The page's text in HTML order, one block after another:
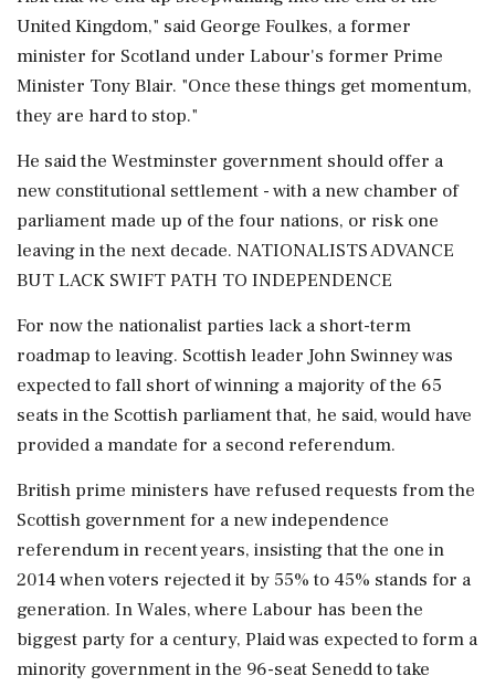
United ​Kingdom," said George Foulkes, a former
minister for Scotland under Labour's former Prime
⁠Minister Tony Blair. "Once these things get momentum,
they are hard to stop."
He said the Westminster government should offer a
new constitutional settlement - with a new chamber of
parliament made up of the four nations, or risk one
leaving in the next decade. NATIONALISTS ADVANCE
BUT LACK SWIFT PATH TO INDEPENDENCE
For now the nationalist parties lack a short-term
roadmap to leaving. Scottish leader John ⁠Swinney was
expected to fall short of winning a majority of the 65
seats in the Scottish parliament that, he said, would have
provided a mandate for a second referendum.
British prime ministers have refused requests from the
Scottish government for a new independence
referendum in recent years, insisting that the one in
2014 when voters rejected ​it by 55% to 45% stands for a
generation. In Wales, where Labour has been the
biggest party for a century, Plaid was expected to form a
minority government in the 96-seat Senedd to take